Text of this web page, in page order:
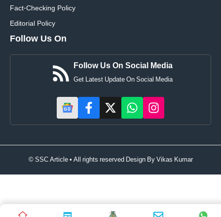
Fact-Checking Policy
Editorial Policy
Follow Us On
Follow Us On Social Media
Get Latest Update On Social Media
© SSC Article • All rights reserved Design ByVikas Kumar